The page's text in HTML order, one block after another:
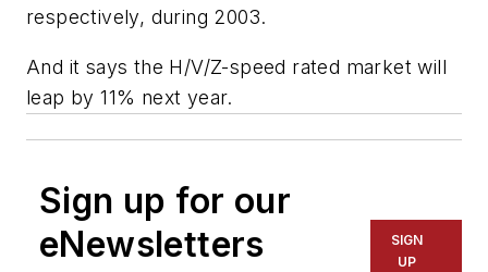
respectively, during 2003.
And it says the H/V/Z-speed rated market will
leap by 11% next year.
Sign up for our
eNewsletters
SIGN
UP